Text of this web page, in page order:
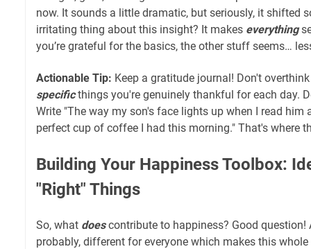
now. It sounds a little dramatic, but seriously, it shifted
irritating thing about this insight? It makes everything
you’re grateful for the basics, the other stuff seems…
Actionable Tip: Keep a gratitude journal! Don't
specificthings you're genuinely thankful for each day.
Write "The way my son's face lights up when I read him
perfect cup of coffee I had this morning." That's where
Building Your Happiness Toolbox:
"Right" Things
So, what doescontribute to happiness? Good question!
probably, different for everyone which makes this